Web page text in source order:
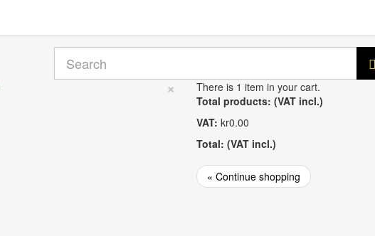
×
There is 1 item in your cart.
Total products: (VAT incl.)
VAT: kr0.00
Total: (VAT incl.)
« Continue shopping